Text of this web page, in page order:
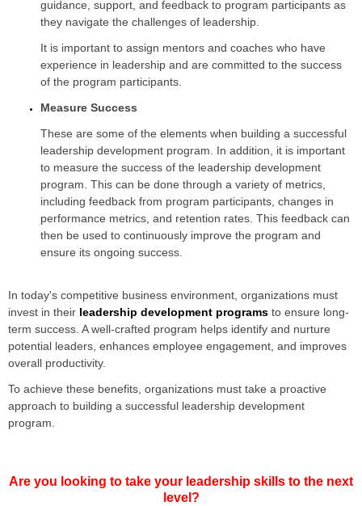
guidance, support, and feedback to program participants as
they navigate the challenges of leadership.
It is important to assign mentors and coaches who have
experience in leadership and are committed to the success
of the program participants.
Measure Success
These are some of the elements when building a successful
leadership development program. In addition, it is important
to measure the success of the leadership development
program. This can be done through a variety of metrics,
including feedback from program participants, changes in
performance metrics, and retention rates. This feedback can
then be used to continuously improve the program and
ensure its ongoing success.
In today's competitive business environment, organizations must
invest in their leadership development programs to ensure long-
term success. A well-crafted program helps identify and nurture
potential leaders, enhances employee engagement, and improves
overall productivity.
To achieve these benefits, organizations must take a proactive
approach to building a successful leadership development
program.
Are you looking to take your leadership skills to the next
level?